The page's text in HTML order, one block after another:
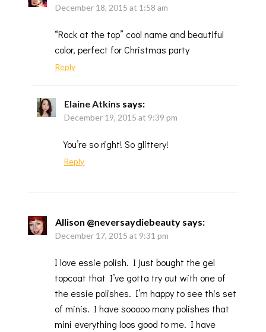
December 18, 2015 at 1:58 am
“Rock at the top” cool name and beautiful
color, perfect for Christmas party
Reply
Elaine Atkins says:
December 19, 2015 at 9:39 pm
You’re so right! So glittery!
Reply
Allison @neversaydiebeauty says:
December 17, 2015 at 9:31 pm
I love essie polish. I just bought the gel
topcoat that I’ve gotta try out with one of
the essie polishes. I’m happy to see this set
of minis. I have sooooo many polishes that
mini everything loos good to me. I have